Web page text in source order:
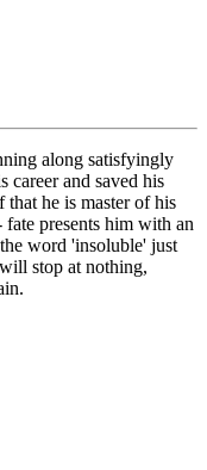
along satisfyingly
career and saved his
that he is master of his
presents him with an
word 'insoluble' just
stop at nothing,